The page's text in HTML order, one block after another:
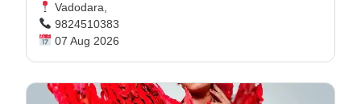
Vadodara,
9824510383
07 Aug 2026